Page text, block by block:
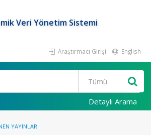
Veri Yönetim Sistemi
Araştırmacı Girişi English
Detaylı Arama
YAYINLAR